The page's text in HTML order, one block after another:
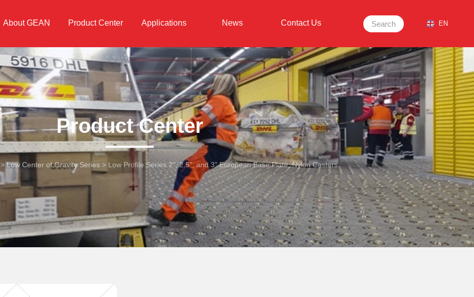
About GEAN Product Center Applications News Contact Us Search EN
Product Center
>Low Center of Gravity Series > Low Profile Series 2", 2.5", and 3" European Base Plate, Nylon Casters